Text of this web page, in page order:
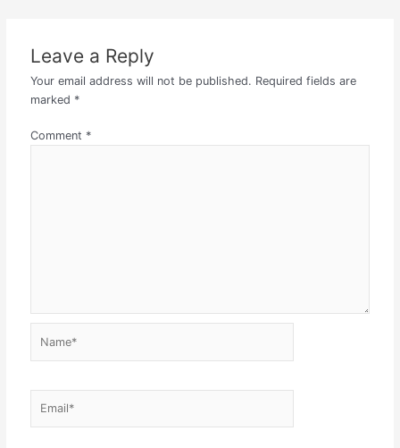
Leave a Reply
Your email address will not be published. Required fields are
marked *
Comment *